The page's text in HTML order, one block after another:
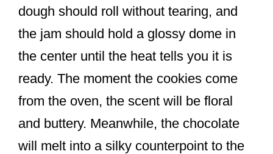
dough should roll without tearing, and
the jam should hold a glossy dome in
the center until the heat tells you it is
ready. The moment the cookies come
from the oven, the scent will be floral
and buttery. Meanwhile, the chocolate
will melt into a silky counterpoint to the